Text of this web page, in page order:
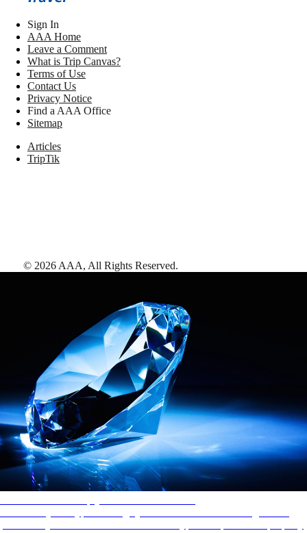
Sign In
AAA Home
Leave a Comment
What is Trip Canvas?
Terms of Use
Contact Us
Privacy Notice
Find a AAA Office
Sitemap
Articles
TripTik
© 2026 AAA, All Rights Reserved.